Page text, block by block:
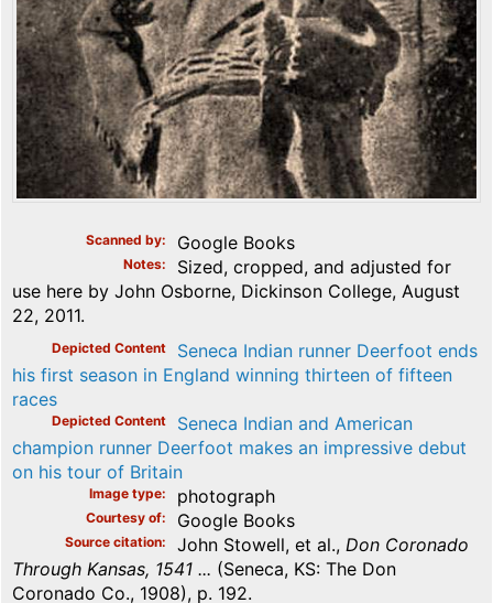
Scanned by Google Books
Notes
Sized, cropped, and adjusted for
use here by John Osborne, Dickinson College, August
22, 2011.
Depicted Content
Seneca Indian runner Deerfoot ends
his first season in England winning thirteen of fifteen
races
Depicted Content
Seneca Indian and American
champion runner Deerfoot makes an impressive debut
on his tour of Britain
Image type photograph
Courtesy of Google Books
Source citation John Stowell, et al., Don Coronado
Through Kansas, 1541 ... (Seneca, KS: The Don
Coronado Co., 1908), p. 192.